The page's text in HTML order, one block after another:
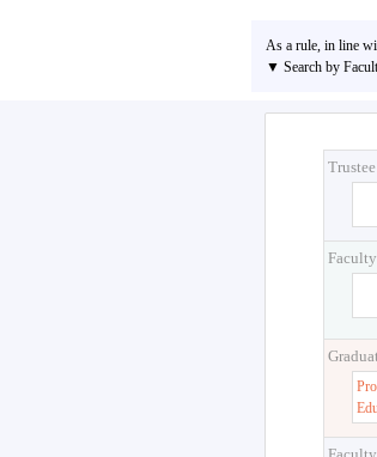
As a rule, in line
▼ Search by
Trustee